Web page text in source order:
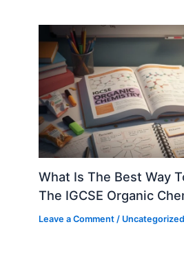
What Is The Best Way
The IGCSE Organic
Leave a Comment / Uncategorized